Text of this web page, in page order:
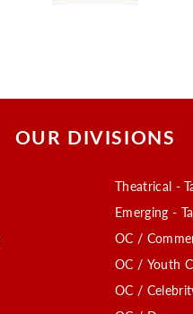
OUR DIVISIONS
Theatrical -
Emerging -
OC /
OC / Youth
OC /